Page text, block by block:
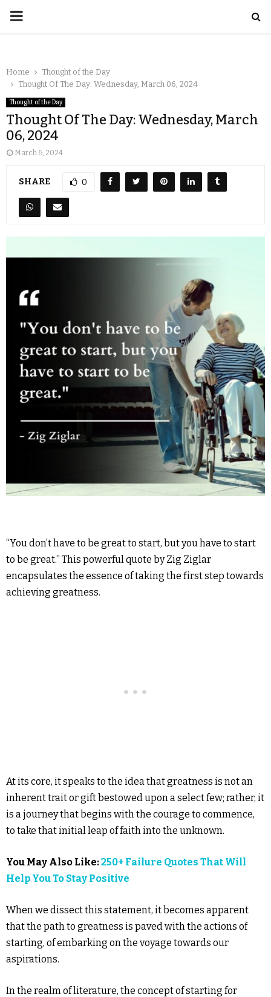
Home
Thought of the Day
Thought Of The Day: Wednesday, March 06, 2024
Thought of the Day
Thought Of The Day: Wednesday, March
06, 2024
March 6, 2024
SHARE 0
“You don’t have to be great to start, but you have to start
to be great.” This powerful quote by Zig Ziglar
encapsulates the essence of taking the first step towards
achieving greatness.
At its core, it speaks to the idea that greatness is not an
inherent trait or gift bestowed upon a select few; rather, it
is a journey that begins with the courage to commence,
to take that initial leap of faith into the unknown.
You May Also Like:250+ Failure Quotes That Will
Help You To Stay Positive
When we dissect this statement, it becomes apparent
that the path to greatness is paved with the actions of
starting, of embarking on the voyage towards our
aspirations.
In the realm of literature, the concept of starting for